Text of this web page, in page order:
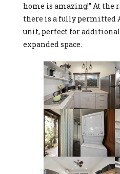
home is amazing!” At the
there is a fully permitted
unit, perfect for
expanded space.